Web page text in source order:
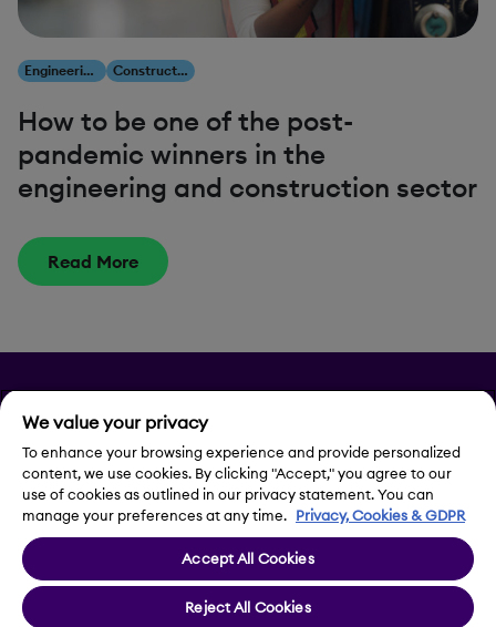
Engineering, Construction & Infrastructure Construction & Engineering
How to be one of the post-
pandemic winners in the
engineering and construction sector
Read More
Privacy
Legal Notice
Cookie Settings
We value your privacy
To enhance your browsing experience and provide personalized
content, we use cookies. By clicking "Accept," you agree to our
use of cookies as outlined in our privacy statement. You can
manage your preferences at any time. Privacy, Cookies & GDPR
Accept All Cookies
Reject All Cookies